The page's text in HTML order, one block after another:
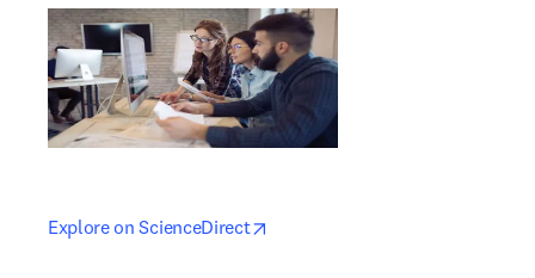
Explore on ScienceDirectopens in new tab/window
opens in new tab/window